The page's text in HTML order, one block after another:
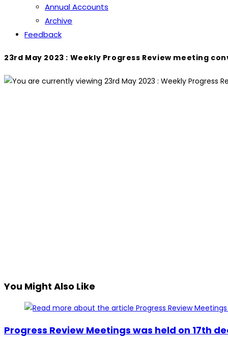
Annual Accounts
Archive
Feedback
23rd May 2023 : Weekly Progress Review meeting
You Might Also Like
Progress Review Meetings was held on 17th